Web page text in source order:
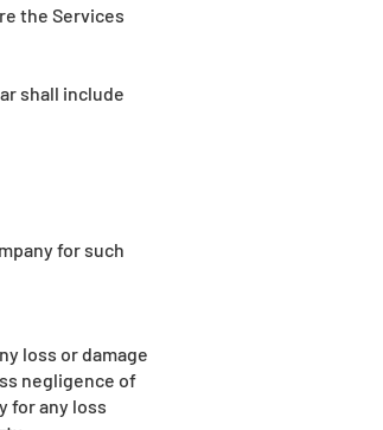
the Services
shall include
for such
loss or damage
negligence of
for any loss